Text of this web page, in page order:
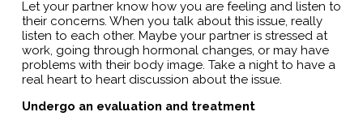
Let your partner know how you are feeling and listen to
their concerns. When you talk about this issue, really
listen to each other. Maybe your partner is stressed at
work, going through hormonal changes, or may have
problems with their body image. Take a night to have a
real heart to heart discussion about the issue.
Undergo an evaluation and treatment